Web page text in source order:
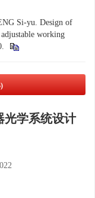
Si-yu. Design of
working
光学系统设计